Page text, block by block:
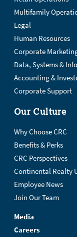
Multifamily
Legal
Human Resources
Corporate
Data, Systems &
Accounting &
Corporate Support
Our Culture
Why Choose CRC
Benefits & Perks
CRC Perspectives
Continental Realty
Employee News
Join Our Team
Media
Careers